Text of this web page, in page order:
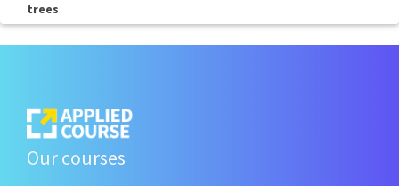
trees
Our courses